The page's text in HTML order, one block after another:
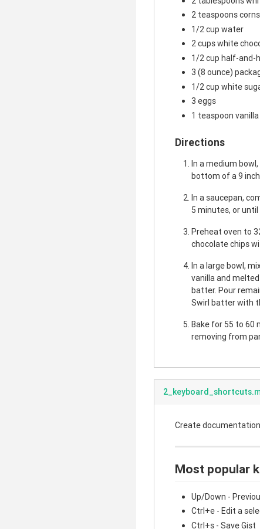
2 teaspoons
1/2 cup water
2 cups white
1/2 cup half-and-
3 (8 ounce)
1/2 cup white
3 eggs
1 teaspoon
Directions
In a medium
bottom of a 9
In a saucepan,
5 minutes, or
Preheat oven to
chocolate chips
In a large bowl,
vanilla and
batter. Pour
Swirl batter with
Bake for 55 to 60
removing from
Create
Most popular
Up/Down -
Ctrl+e - Edit a
Ctrl+s - Save Gist